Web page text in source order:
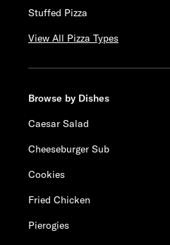
Stuffed Pizza
View All Pizza Types
Browse by Dishes
Caesar Salad
Cheeseburger Sub
Cookies
Fried Chicken
Pierogies